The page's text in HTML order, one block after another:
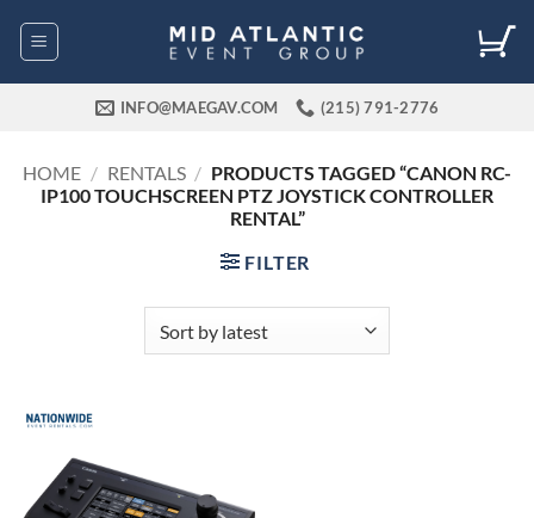
INFO@MAEGAV.COM (215) 791-2776
HOME / RENTALS / PRODUCTS TAGGED “CANON RC-
IP100 TOUCHSCREEN PTZ JOYSTICK CONTROLLER
RENTAL”
FILTER